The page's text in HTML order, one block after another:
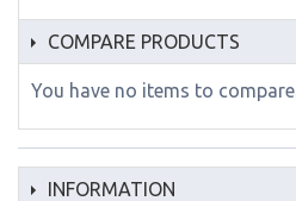
COMPARE PRODUCTS
You have no items to compare.
INFORMATION